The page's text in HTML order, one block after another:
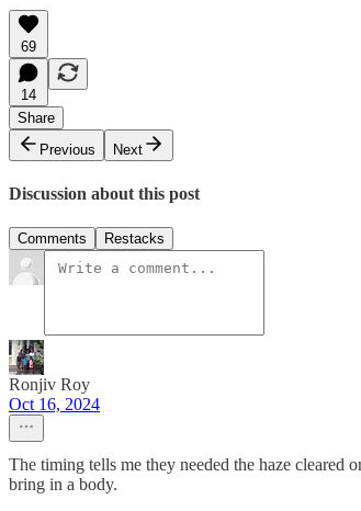
69
14
Share
Previous
Next
Discussion about this post
Comments Restacks
Ronjiv Roy
Oct 16, 2024
The timing tells me they needed the haze
bring in a body.